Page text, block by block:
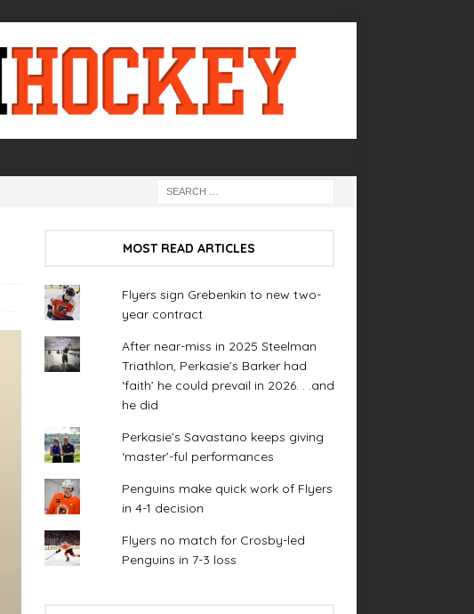
MOST READ ARTICLES
Flyers sign Grebenkin to new two-
year contract
After near-miss in 2025 Steelman
Triathlon, Perkasie’s Barker had
‘faith’ he could prevail in 2026. . .and
he did
Perkasie’s Savastano keeps giving
‘master’-ful performances
Penguins make quick work of Flyers
in 4-1 decision
Flyers no match for Crosby-led
Penguins in 7-3 loss